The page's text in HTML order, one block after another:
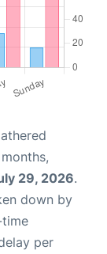
29, 2026.
down by
per